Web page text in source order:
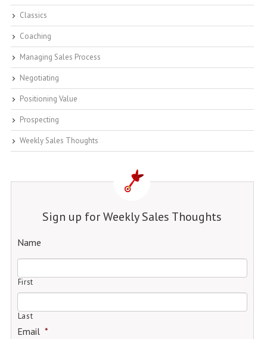
Classics
Coaching
Managing Sales Process
Negotiating
Positioning Value
Prospecting
Weekly Sales Thoughts
Sign up for Weekly Sales Thoughts
Name
First
Last
Email *